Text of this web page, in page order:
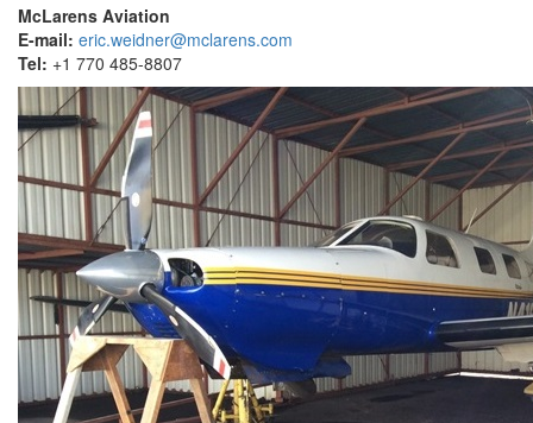
McLarens Aviation
E-mail: eric.weidner@mclarens.com
Tel: +1 770 485-8807